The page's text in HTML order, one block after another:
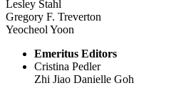
Lesley Stahl
Gregory F. Treverton
Yeocheol Yoon
Emeritus Editors
Cristina Pedler
Zhi Jiao Danielle Goh